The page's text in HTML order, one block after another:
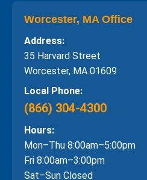
Worcester, MA Office
Address:
35 Harvard Street
Worcester, MA 01609
Local Phone:
(866) 304-4300
Hours:
Mon–Thu 8:00am–5:00pm
Fri 8:00am–3:00pm
Sat–Sun Closed